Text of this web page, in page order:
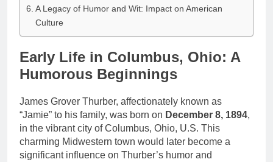
A Legacy of Humor and Wit: Impact on American
Culture
Early Life in Columbus, Ohio: A
Humorous Beginnings
James Grover Thurber, affectionately known as
“Jamie” to his family, was born on December 8, 1894,
in the vibrant city of Columbus, Ohio, U.S. This
charming Midwestern town would later become a
significant influence on Thurber’s humor and